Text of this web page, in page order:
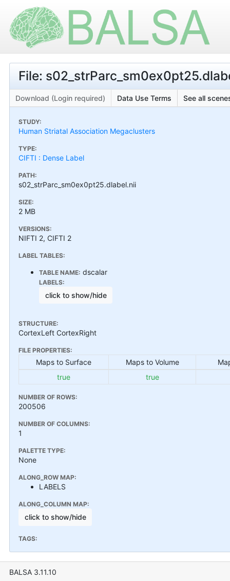
File:
Download (Login required) Data Use Terms See all
STUDY:
Human Striatal Association Megaclusters
TYPE:
CIFTI : Dense Label
PATH:
s02_strParc_sm0ex0pt25.dlabel.nii
SIZE:
2 MB
VERSIONS:
NIFTI 2, CIFTI 2
LABEL TABLES:
TABLE NAME: dscalar
LABELS:
click to show/hide
STRUCTURE:
CortexLeft CortexRight
FILE PROPERTIES:
Maps to Surface Maps to Volume
true
true
NUMBER OF ROWS:
200506
NUMBER OF COLUMNS:
1
PALETTE TYPE:
None
ALONG_ROW MAP:
LABELS
ALONG_COLUMN MAP:
click to show/hide
TAGS:
BALSA 3.11.10